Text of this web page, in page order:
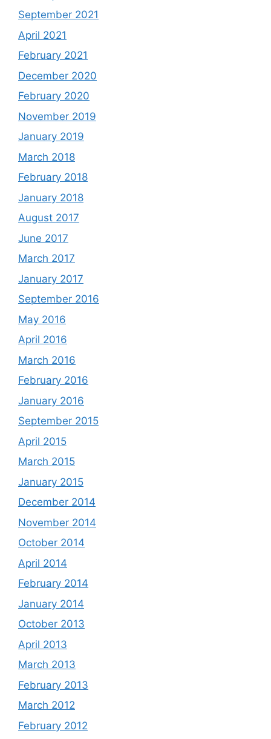
September 2021
April 2021
February 2021
December 2020
February 2020
November 2019
January 2019
March 2018
February 2018
January 2018
August 2017
June 2017
March 2017
January 2017
September 2016
May 2016
April 2016
March 2016
February 2016
January 2016
September 2015
April 2015
March 2015
January 2015
December 2014
November 2014
October 2014
April 2014
February 2014
January 2014
October 2013
April 2013
March 2013
February 2013
March 2012
February 2012